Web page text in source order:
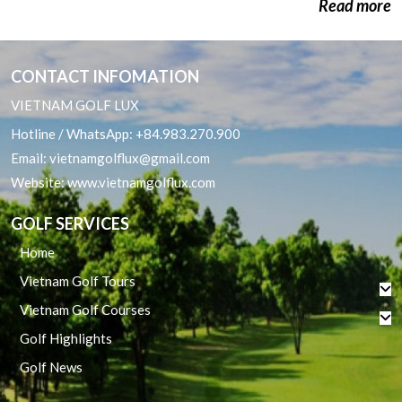
Read more
CONTACT INFOMATION
VIETNAM GOLF LUX
Hotline / WhatsApp: +84.983.270.900
Email:vietnamgolflux@gmail.com
Website:www.vietnamgolflux.com
GOLF SERVICES
Home
Vietnam Golf Tours
Vietnam Golf Courses
Golf Highlights
Golf News